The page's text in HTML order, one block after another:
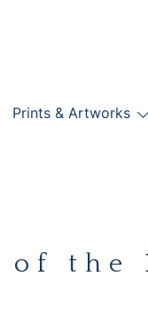
Prints & Artworks
of the